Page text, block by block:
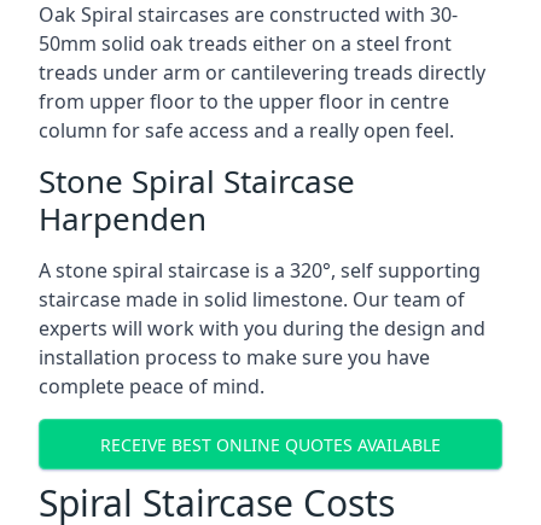
Oak Spiral staircases are constructed with 30-
50mm solid oak treads either on a steel front
treads under arm or cantilevering treads directly
from upper floor to the upper floor in centre
column for safe access and a really open feel.
Stone Spiral Staircase
Harpenden
A stone spiral staircase is a 320°, self supporting
staircase made in solid limestone. Our team of
experts will work with you during the design and
installation process to make sure you have
complete peace of mind.
RECEIVE BEST ONLINE QUOTES AVAILABLE
Spiral Staircase Costs